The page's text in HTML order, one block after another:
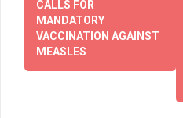
navigation
CALLS FOR
MANDATORY
VACCINATION AGAINST
MEASLES